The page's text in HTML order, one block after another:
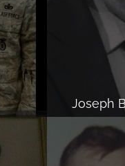
Joseph